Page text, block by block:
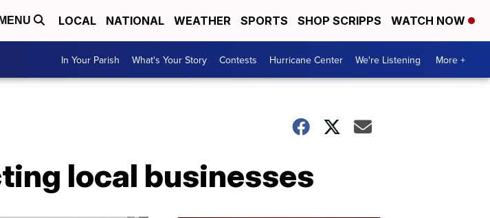
MENU LOCAL NATIONAL WEATHER SPORTS SHOP SCRIPPS WATCH NOW
In Your Parish What's Your Story Contests Hurricane Center We're Listening More +
local businesses